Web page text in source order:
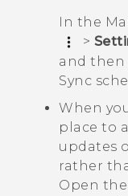
In the
>
and then
Sync
When
place to
updates
rather
Open the